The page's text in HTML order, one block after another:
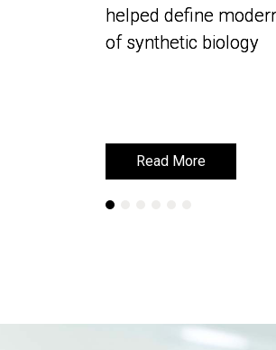
helped define
of synthetic biology
Read More
helped define
of synthetic biology
Read More